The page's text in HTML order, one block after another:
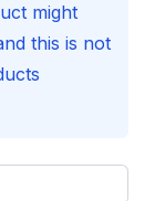
might
this is not